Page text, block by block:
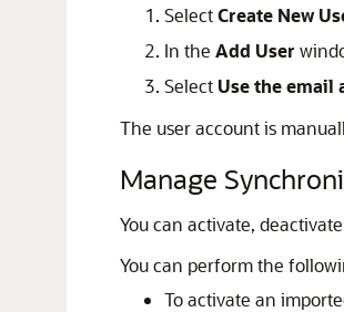
SelectCreate New
In the Add User
Select Use the email
The user account is
Manage
You can activate,
You can perform the
To activate an